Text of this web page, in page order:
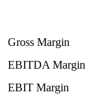
Gross Margin
EBITDA Margin
EBIT Margin